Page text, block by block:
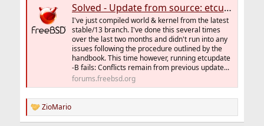
Solved - Update from source: etcupdate -B fails
I've just compiled world & kernel from the latest
stable/13 branch. I've done this several times
over the last two months and didn't run into any
issues following the procedure outlined by the
handbook. This time however, running etcupdate
-B fails: Conflicts remain from previous update...
forums.freebsd.org
R
e
ZioMario